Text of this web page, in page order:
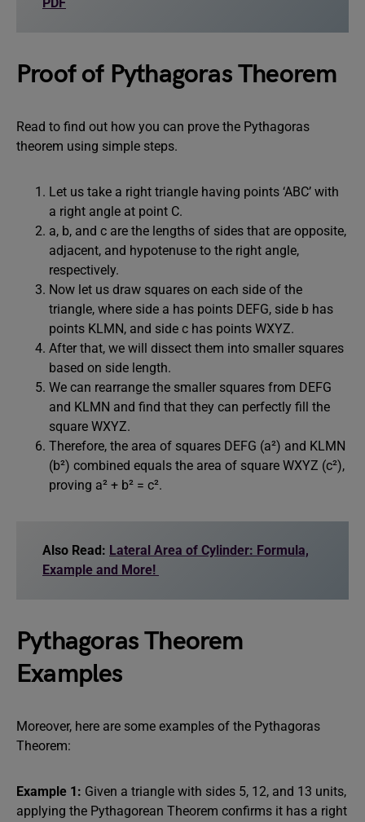
Proof of Pythagoras Theorem
Read to find out how you can prove the Pythagoras
theorem using simple steps.
Let us take a right triangle having points ‘ABC’ with
a right angle at point C.
a, b, and c are the lengths of sides that are opposite,
adjacent, and hypotenuse to the right angle,
respectively.
Now let us draw squares on each side of the
triangle, where side a has points DEFG, side b has
points KLMN, and side c has points WXYZ.
After that, we will dissect them into smaller squares
based on side length.
We can rearrange the smaller squares from DEFG
and KLMN and find that they can perfectly fill the
square WXYZ.
Therefore, the area of squares DEFG (a²) and KLMN
(b²) combined equals the area of square WXYZ (c²),
proving a² + b² = c².
Also Read: Lateral Area of Cylinder: Formula,
Example and More!
Pythagoras Theorem
Examples
Moreover, here are some examples of the Pythagoras
Theorem:
Example 1: Given a triangle with sides 5, 12, and 13 units,
applying the Pythagorean Theorem confirms it has a right